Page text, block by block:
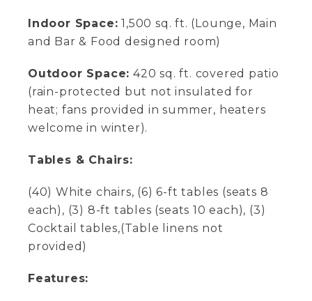
Indoor Space: 1,500 sq. ft. (Lounge, Main
and Bar & Food designed room)
Outdoor Space: 420 sq. ft. covered patio
(rain-protected but not insulated for
heat; fans provided in summer, heaters
welcome in winter).
Tables & Chairs:
(40) White chairs, (6) 6-ft tables (seats 8
each), (3) 8-ft tables (seats 10 each), (3)
Cocktail tables,(Table linens not
provided)
Features: